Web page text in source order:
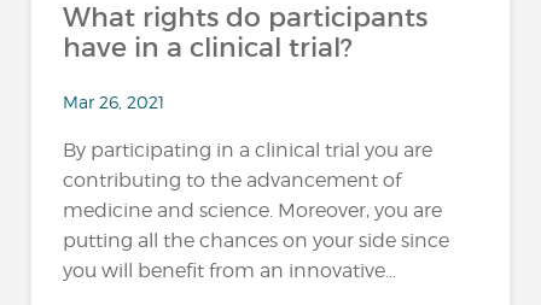
What rights do participants
have in a clinical trial?
Mar 26, 2021
By participating in a clinical trial you are
contributing to the advancement of
medicine and science. Moreover, you are
putting all the chances on your side since
you will benefit from an innovative...